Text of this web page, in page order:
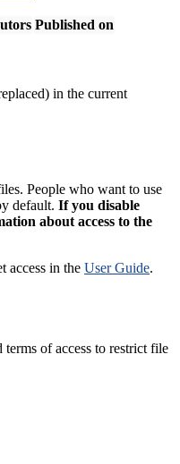
Published on
in the current
People who want to use
default. If you disable
about access to the
access in the User Guide.
terms of access to restrict file